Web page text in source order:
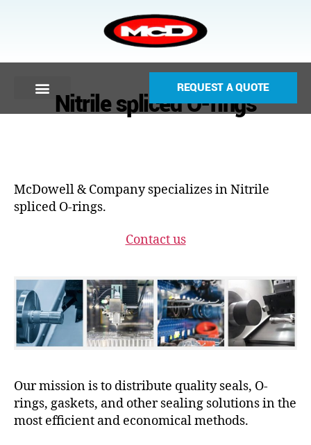
REQUEST A QUOTE
Nitrile spliced O-rings
McDowell & Company specializes in Nitrile
spliced O-rings.
Contact us
Our mission is to distribute quality seals, O-
rings, gaskets, and other sealing solutions in the
most efficient and economical methods.